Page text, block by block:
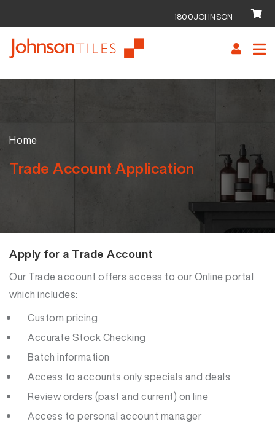
1800JOHNSON
Skip
Skip
Home
Trade Account Application
Apply for a Trade Account
Our Trade account offers access to our Online portal
which includes:
Custom pricing
Accurate Stock Checking
Batch information
Access to accounts only specials and deals
Review orders (past and current) on line
Access to personal account manager